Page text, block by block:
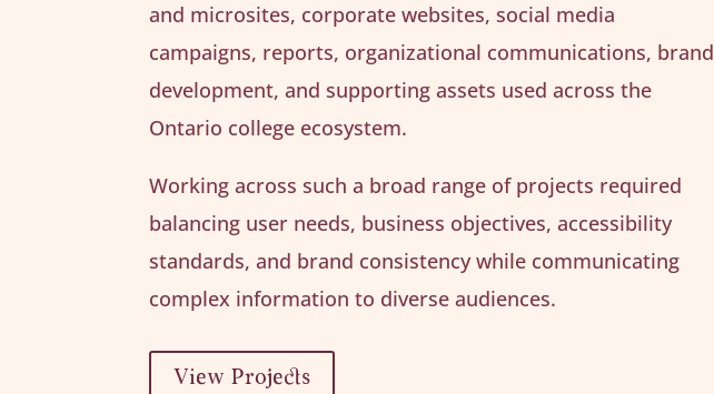
and microsites, corporate websites, social media
campaigns, reports, organizational communications, brand
development, and supporting assets used across the
Ontario college ecosystem.
Working across such a broad range of projects required
balancing user needs, business objectives, accessibility
standards, and brand consistency while communicating
complex information to diverse audiences.
View Projects